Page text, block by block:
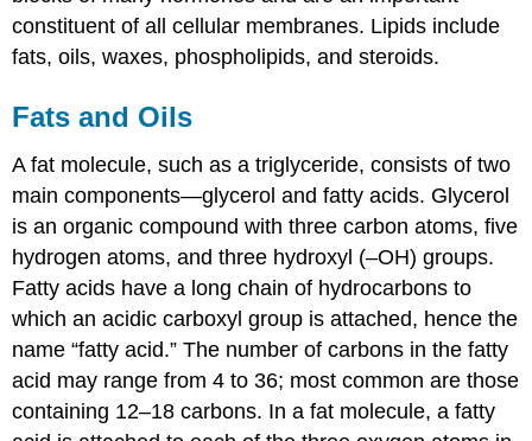
constituent of all cellular membranes. Lipids include
fats, oils, waxes, phospholipids, and steroids.
Fats and Oils
A fat molecule, such as a triglyceride, consists of two
main components—glycerol and fatty acids. Glycerol
is an organic compound with three carbon atoms, five
hydrogen atoms, and three hydroxyl (–OH) groups.
Fatty acids have a long chain of hydrocarbons to
which an acidic carboxyl group is attached, hence the
name “fatty acid.” The number of carbons in the fatty
acid may range from 4 to 36; most common are those
containing 12–18 carbons. In a fat molecule, a fatty